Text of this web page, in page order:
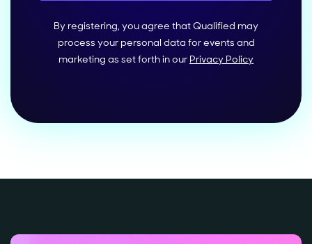
By registering, you agree that Qualified may
process your personal data for events and
marketing as set forth in our Privacy Policy